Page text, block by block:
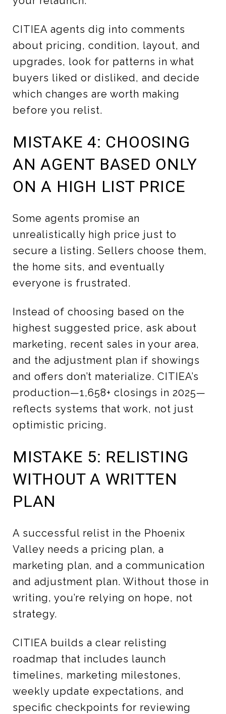
CITIEA agents dig into comments
about pricing, condition, layout, and
upgrades, look for patterns in what
buyers liked or disliked, and decide
which changes are worth making
before you relist.
MISTAKE 4: CHOOSING
AN AGENT BASED ONLY
ON A HIGH LIST PRICE
Some agents promise an
unrealistically high price just to
secure a listing. Sellers choose them,
the home sits, and eventually
everyone is frustrated.
Instead of choosing based on the
highest suggested price, ask about
marketing, recent sales in your area,
and the adjustment plan if showings
and offers don’t materialize. CITIEA’s
production—1,658+ closings in 2025—
reflects systems that work, not just
optimistic pricing.
MISTAKE 5: RELISTING
WITHOUT A WRITTEN
PLAN
A successful relist in the Phoenix
Valley needs a pricing plan, a
marketing plan, and a communication
and adjustment plan. Without those in
writing, you’re relying on hope, not
strategy.
CITIEA builds a clear relisting
roadmap that includes launch
timelines, marketing milestones,
weekly update expectations, and
specific checkpoints for reviewing